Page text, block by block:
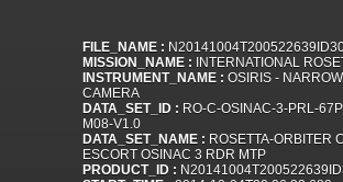
FILE_NAME :
MISSION_NAME : INTERNATIONAL
INSTRUMENT_NAME : OSIRIS -
CAMERA
DATA_SET_ID : RO-C-OSINAC-3-PRL-
M08-V1.0
DATA_SET_NAME : ROSETTA-ORBITER
ESCORT OSINAC 3 RDR MTP
PRODUCT_ID :